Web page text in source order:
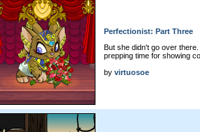
Perfectionist: Part Three
But she didn't go over
prepping time for showing
by virtuosoe